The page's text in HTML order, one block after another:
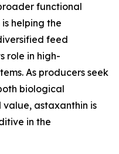
functional
helping the
feed
role in high-
As producers seek
biological
astaxanthin is
in the